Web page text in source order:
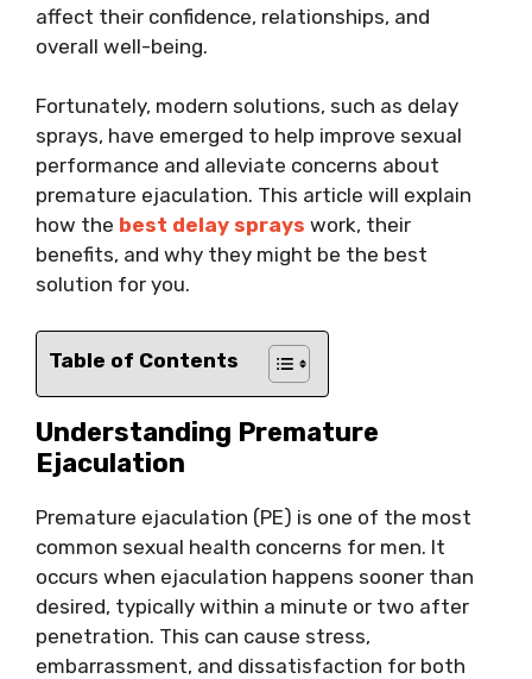
affect their confidence, relationships, and
overall well-being.
Fortunately, modern solutions, such as delay
sprays, have emerged to help improve sexual
performance and alleviate concerns about
premature ejaculation. This article will explain
how the best delay sprays work, their
benefits, and why they might be the best
solution for you.
Table of Contents
Understanding Premature
Ejaculation
Premature ejaculation (PE) is one of the most
common sexual health concerns for men. It
occurs when ejaculation happens sooner than
desired, typically within a minute or two after
penetration. This can cause stress,
embarrassment, and dissatisfaction for both